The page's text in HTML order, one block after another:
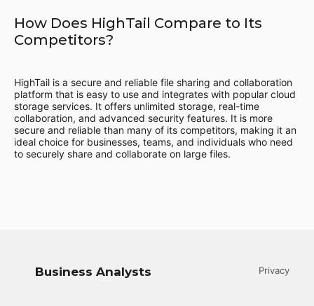
How Does HighTail Compare to Its
Competitors?
HighTail is a secure and reliable file sharing and collaboration
platform that is easy to use and integrates with popular cloud
storage services. It offers unlimited storage, real-time
collaboration, and advanced security features. It is more
secure and reliable than many of its competitors, making it an
ideal choice for businesses, teams, and individuals who need
to securely share and collaborate on large files.
Business Analysts Privacy